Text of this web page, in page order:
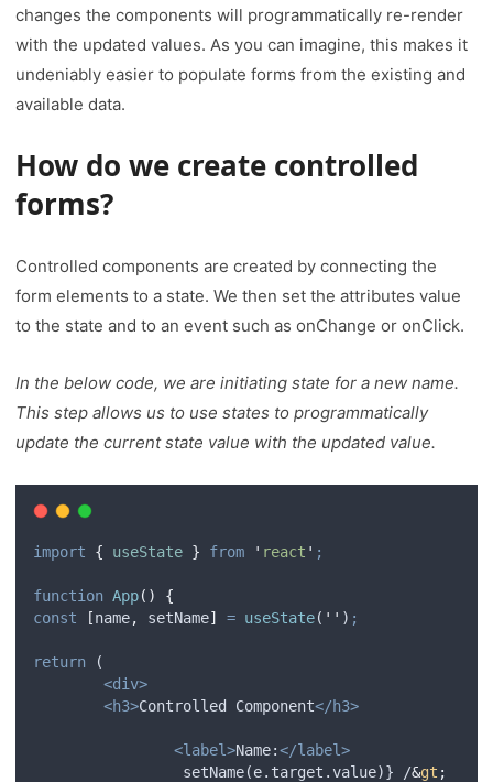
changes the components will programmatically re-render
with the updated values. As you can imagine, this makes it
undeniably easier to populate forms from the existing and
available data.
How do we create controlled
forms?
Controlled components are created by connecting the
form elements to a state. We then set the attributes value
to the state and to an event such as onChange or onClick.
In the below code, we are initiating state for a new name.
This step allows us to use states to programmatically
update the current state value with the updated value.
import { useState } from ' react ' ;
function App()
{
const
[name, setName] = useState( '' ) ;
return (
<div>
<h3>Controlled Component</h3>
<label>Name:</label>
		 setName(e.target.value)} /
&gt ;